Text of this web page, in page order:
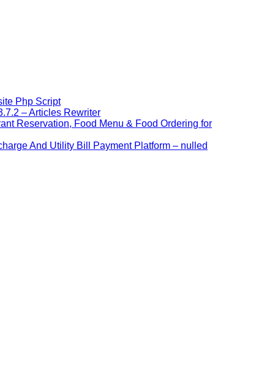
Php Script
– Articles Rewriter
Reservation, Food Menu & Food Ordering for
And Utility Bill Payment Platform – nulled